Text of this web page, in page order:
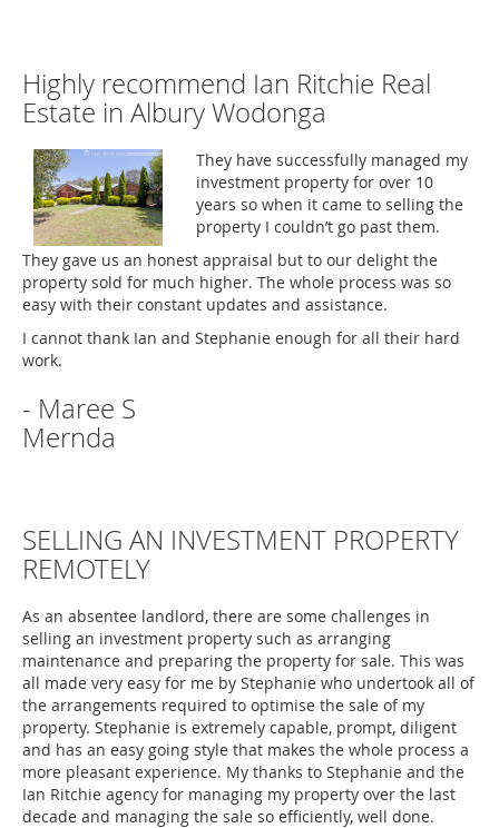
Highly recommend Ian Ritchie Real
Estate in Albury Wodonga
They have successfully managed my
investment property for over 10
years so when it came to selling the
property I couldn’t go past them.
They gave us an honest appraisal but to our delight the
property sold for much higher. The whole process was so
easy with their constant updates and assistance.
I cannot thank Ian and Stephanie enough for all their hard
work.
- Maree S
Mernda
SELLING AN INVESTMENT PROPERTY
REMOTELY
As an absentee landlord, there are some challenges in
selling an investment property such as arranging
maintenance and preparing the property for sale. This was
all made very easy for me by Stephanie who undertook all of
the arrangements required to optimise the sale of my
property. Stephanie is extremely capable, prompt, diligent
and has an easy going style that makes the whole process a
more pleasant experience. My thanks to Stephanie and the
Ian Ritchie agency for managing my property over the last
decade and managing the sale so efficiently, well done.